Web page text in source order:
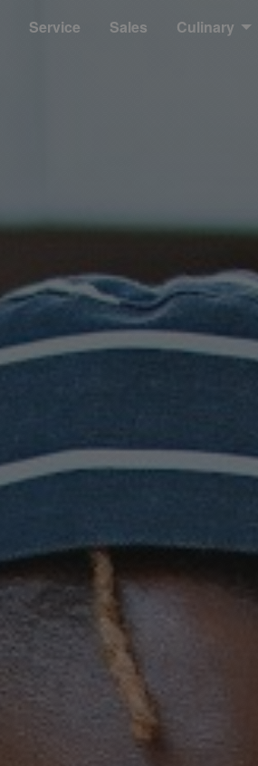
Service Sales Culinary